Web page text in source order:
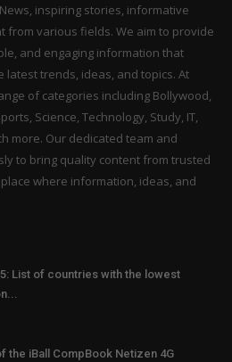
inspiring stories, informative
from various fields. We aim to provide
and engaging information that
trends, ideas, and topics. At
of categories including Bollywood,
Science, Technology, Study, IT,
more. Our dedicated team and
to bring quality content from trusted
where information, ideas, and
List of countries with the lowest
the iBall CompBook Netizen 4G